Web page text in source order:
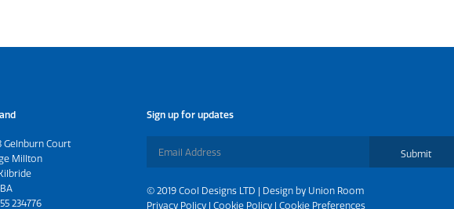
Gelnburn Court
Millton
234776
Sign up for updates
Submit
© 2019 Cool Designs LTD | Design by Union Room
Privacy Policy| Cookie Policy| Cookie Preferences